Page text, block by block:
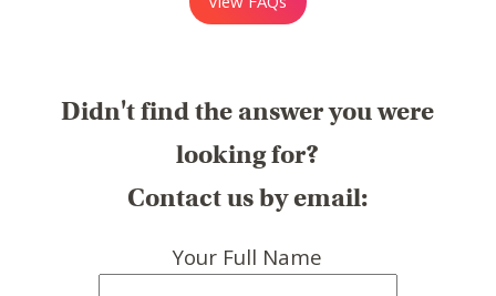
Didn't find the answer you were
looking for?
Contact us by email:
Your Full Name